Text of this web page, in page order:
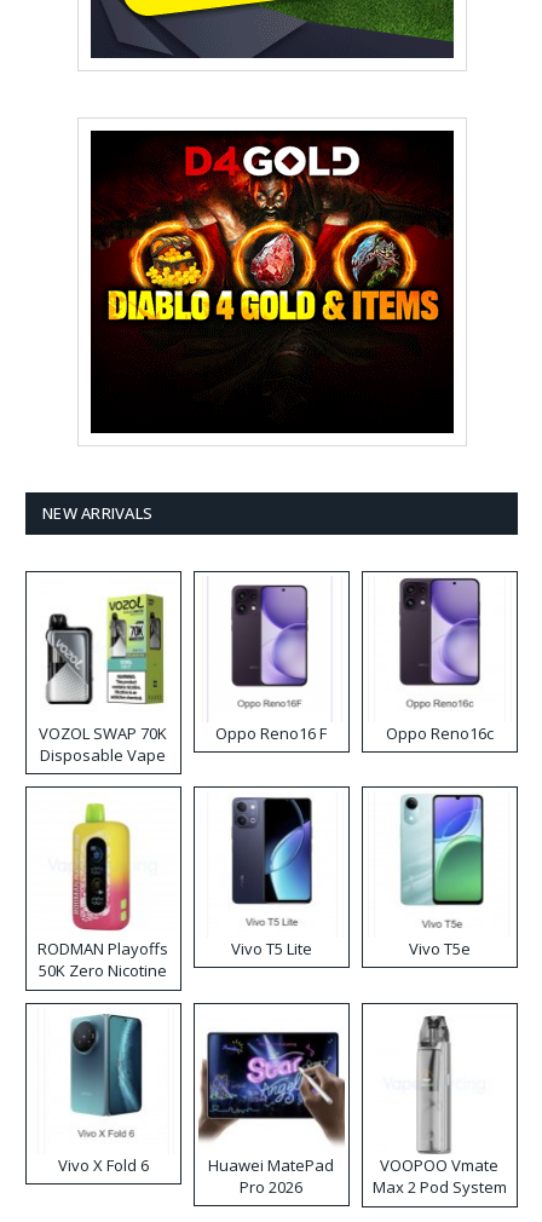
NEW ARRIVALS
VOZOL SWAP 70K
Disposable Vape
Oppo Reno16 F Oppo Reno16c
RODMAN Playoffs
50K Zero Nicotine
Disposable Vape
Vivo T5 Lite Vivo T5e
Vivo X Fold 6
Huawei MatePad
Pro 2026
VOOPOO Vmate
Max 2 Pod System
Kit